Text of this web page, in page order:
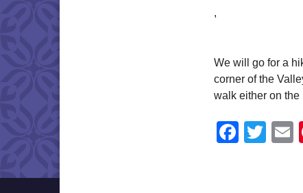
,
We will go for a
corner of the
walk either on the